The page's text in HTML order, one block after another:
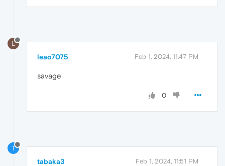
L
leao7075 Feb 1, 2024, 11:47 PM
savage
0
T
tabaka3 Feb 1, 2024, 11:51 PM